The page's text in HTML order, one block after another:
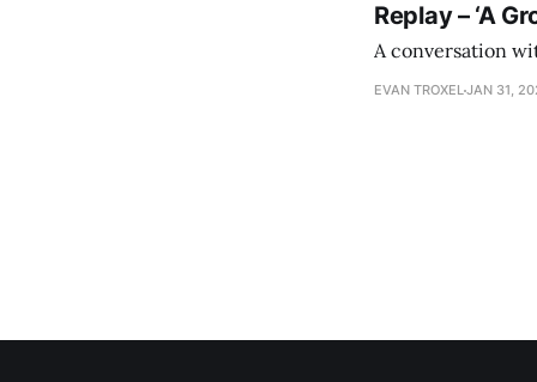
Replay – ‘A
A conversation
EVAN TROXELJAN 31,